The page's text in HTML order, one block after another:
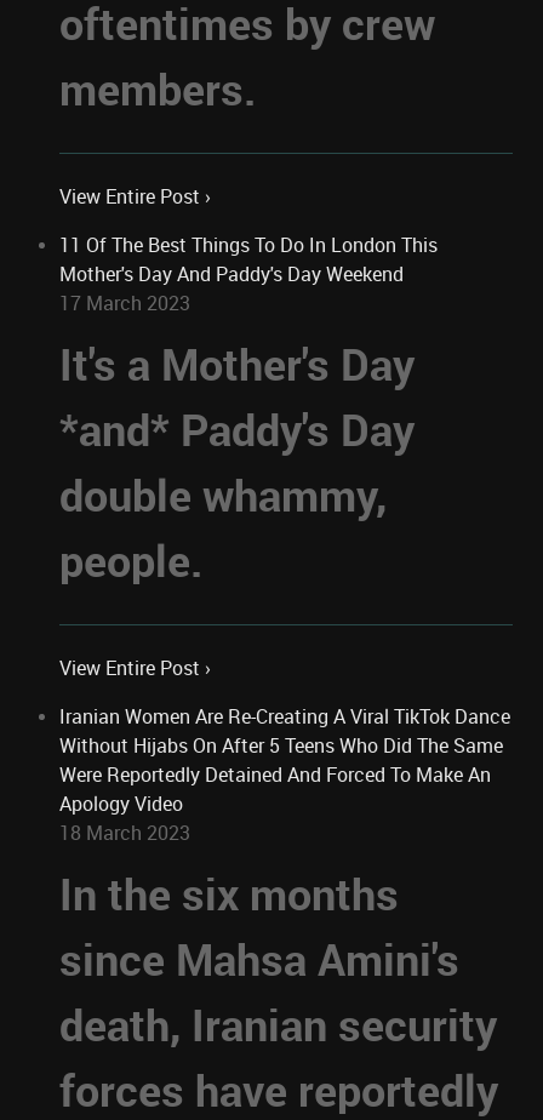
oftentimes by crew
members.
View Entire Post ›
11 Of The Best Things To Do In London This
Mother's Day And Paddy's Day Weekend
17 March 2023
It's a Mother's Day
*and* Paddy's Day
double whammy,
people.
View Entire Post ›
Iranian Women Are Re-Creating A Viral TikTok Dance
Without Hijabs On After 5 Teens Who Did The Same
Were Reportedly Detained And Forced To Make An
Apology Video
18 March 2023
In the six months
since Mahsa Amini's
death, Iranian security
forces have reportedly